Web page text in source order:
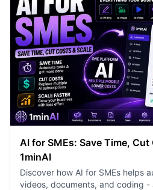
AI for SMEs: Save Time,
1minAI
Discover how AI for SMEs helps
videos, documents, and coding -